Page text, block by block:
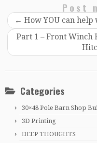
Post
← How YOU can help
Part 1 – Front
Categories
30×48 Pole Barn Shop
3D Printing
DEEP THOUGHTS